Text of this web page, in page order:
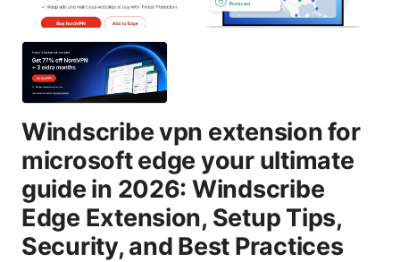
Windscribe vpn extension for
microsoft edge your ultimate
guide in 2026: Windscribe
Edge Extension, Setup Tips,
Security, and Best Practices